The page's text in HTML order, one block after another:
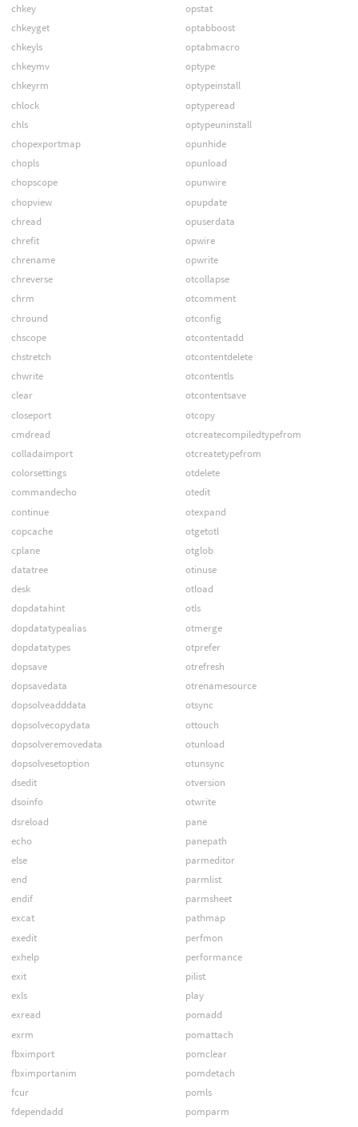
chkey
chkeyget
chkeyls
chkeymv
chkeyrm
chlock
chls
chopexportmap
chopls
chopscope
chopview
chread
chrefit
chrename
chreverse
chrm
chround
chscope
chstretch
chwrite
clear
closeport
cmdread
colladaimport
colorsettings
commandecho
continue
copcache
cplane
datatree
desk
dopdatahint
dopdatatypealias
dopdatatypes
dopsave
dopsavedata
dopsolveadddata
dopsolvecopydata
dopsolveremovedata
dopsolvesetoption
dsedit
dsoinfo
dsreload
echo
else
end
endif
excat
exedit
exhelp
exit
exls
exread
exrm
fbximport
fbximportanim
fcur
fdependadd
opstat
optabboost
optabmacro
optype
optypeinstall
optyperead
optypeuninstall
opunhide
opunload
opunwire
opupdate
opuserdata
opwire
opwrite
otcollapse
otcomment
otconfig
otcontentadd
otcontentdelete
otcontentls
otcontentsave
otcopy
otcreatecompiledtypefrom
otcreatetypefrom
otdelete
otedit
otexpand
otgetotl
otglob
otinuse
otload
otls
otmerge
otprefer
otrefresh
otrenamesource
otsync
ottouch
otunload
otunsync
otversion
otwrite
pane
panepath
parmeditor
parmlist
parmsheet
pathmap
perfmon
performance
pilist
play
pomadd
pomattach
pomclear
pomdetach
pomls
pomparm